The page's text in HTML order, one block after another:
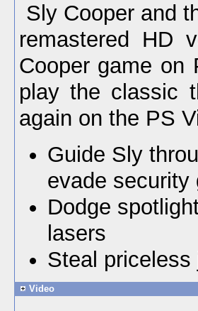
Sly Cooper and
remastered HD
Cooper game on
play the classic
again on the PS
Guide Sly
evade security
Dodge
lasers
Steal
Video